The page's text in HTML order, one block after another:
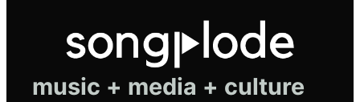
music + media + culture